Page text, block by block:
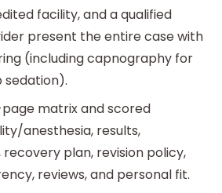
facility, and a qualified
present the entire case with
(including capnography for
matrix and scored
anesthesia, results,
plan, revision policy,
reviews, and personal fit.